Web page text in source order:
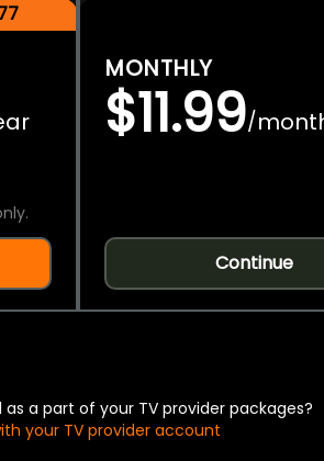
MONTHLY
$11.99/
Continue
as a part of your TV provider packages?
your TV provider account